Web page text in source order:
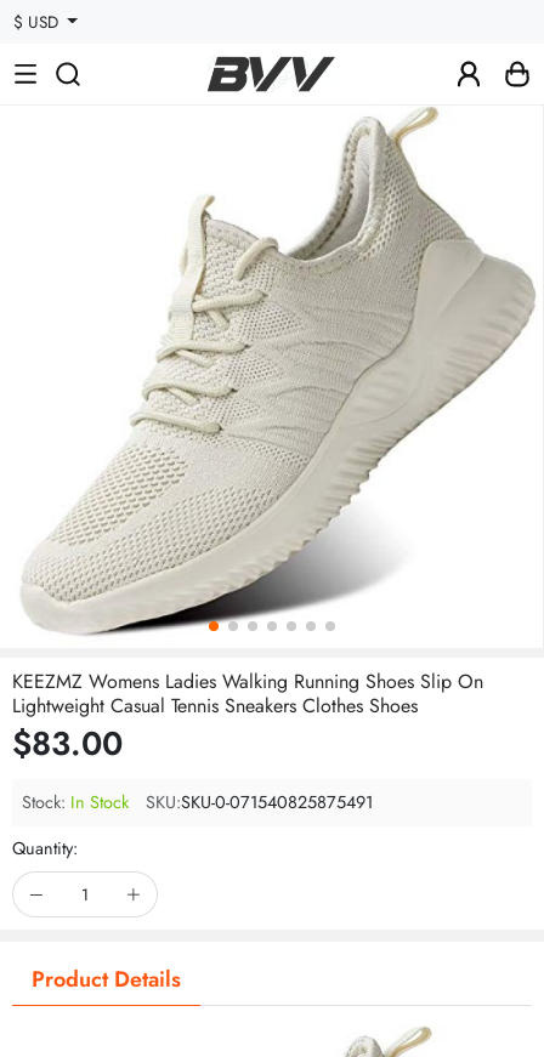
$ USD
KEEZMZ Womens Ladies Walking Running Shoes Slip On
Lightweight Casual Tennis Sneakers Clothes Shoes
$83.00
Stock: In Stock SKU:SKU-0-071540825875491
Quantity:
Product Details